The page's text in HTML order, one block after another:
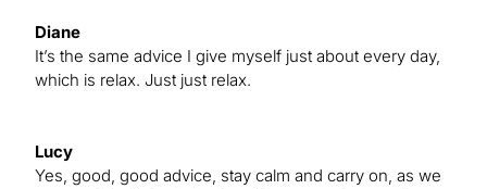
Diane
It’s the same advice I give myself just about every day,
which is relax. Just just relax.
Lucy
Yes, good, good advice, stay calm and carry on, as we